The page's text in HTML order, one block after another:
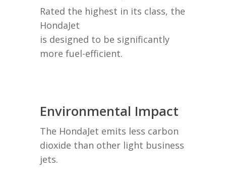
Rated the highest in its class, the
HondaJet
is designed to be significantly
more fuel-efficient.
Environmental Impact
The HondaJet emits less carbon
dioxide than other light business
jets.